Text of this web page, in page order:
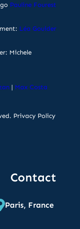
Pauline Fourest
Léa Gouider
Michele
| Max Costa
Privacy Policy
Contact
Paris, France